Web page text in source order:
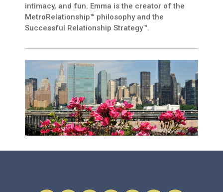
intimacy, and fun. Emma is the creator of the
MetroRelationship™ philosophy and the
Successful Relationship Strategy™.